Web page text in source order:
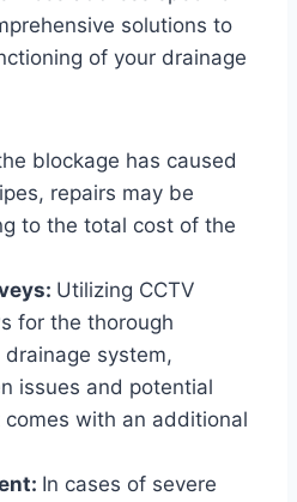
solutions to
of your drainage
blockage has caused
repairs may be
to the total cost of the
Utilizing CCTV
for the thorough
system,
issues and potential
with an additional
In cases of severe